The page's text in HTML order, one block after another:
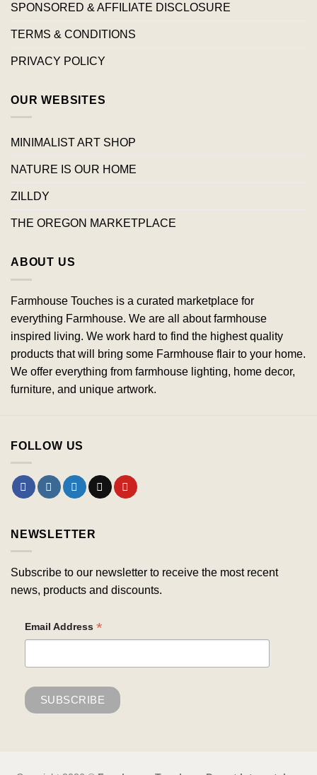
SPONSORED & AFFILIATE DISCLOSURE
TERMS & CONDITIONS
PRIVACY POLICY
OUR WEBSITES
MINIMALIST ART SHOP
NATURE IS OUR HOME
ZILLDY
THE OREGON MARKETPLACE
ABOUT US
Farmhouse Touches is a curated marketplace for
everything Farmhouse. We are all about farmhouse
inspired living. We work hard to find the highest quality
products that will bring some Farmhouse flair to your home.
We offer everything from farmhouse lighting, home decor,
furniture, and unique artwork.
FOLLOW US
NEWSLETTER
Subscribe to our newsletter to receive the most recent
news, products and discounts.
Email Address *